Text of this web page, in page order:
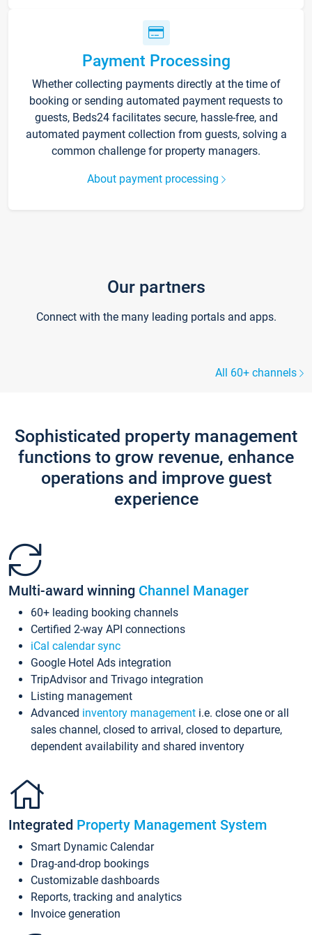
Payment Processing
Whether collecting payments directly at the time of
booking or sending automated payment requests to
guests, Beds24 facilitates secure, hassle-free, and
automated payment collection from guests, solving a
common challenge for property managers.
About payment processing
Our partners
Connect with the many leading portals and apps.
All 60+ channels
Sophisticated property management
functions to grow revenue, enhance
operations and improve guest
experience
Multi-award winning Channel Manager
60+ leading booking channels
Certified 2-way API connections
iCal calendar sync
Google Hotel Ads integration
TripAdvisor and Trivago integration
Listing management
Advanced inventory management i.e. close one or all
sales channel, closed to arrival, closed to departure,
dependent availability and shared inventory
Integrated Property Management System
Smart Dynamic Calendar
Drag-and-drop bookings
Customizable dashboards
Reports, tracking and analytics
Invoice generation